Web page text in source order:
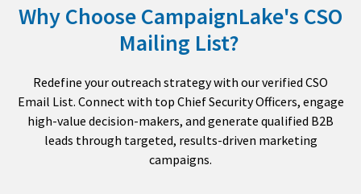
Why Choose CampaignLake's CSO
Mailing List?
Redefine your outreach strategy with our verified CSO
Email List. Connect with top Chief Security Officers, engage
high-value decision-makers, and generate qualified B2B
leads through targeted, results-driven marketing
campaigns.